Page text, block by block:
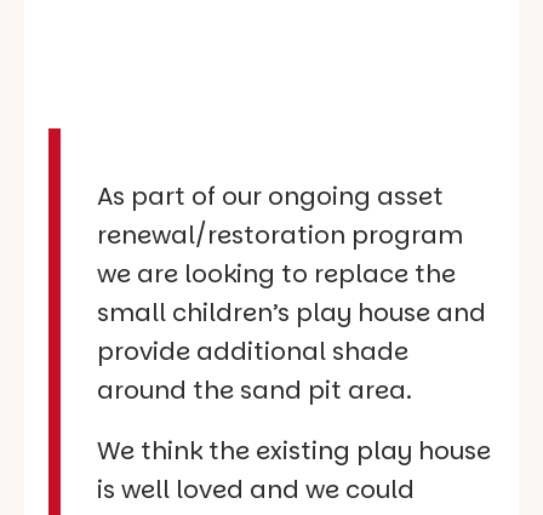
As part of our ongoing asset
renewal/restoration program
we are looking to replace the
small children’s play house and
provide additional shade
around the sand pit area.
We think the existing play house
is well loved and we could